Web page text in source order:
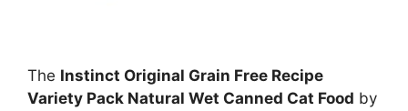
The Instinct Original Grain Free Recipe
Variety Pack Natural Wet Canned Cat Food by